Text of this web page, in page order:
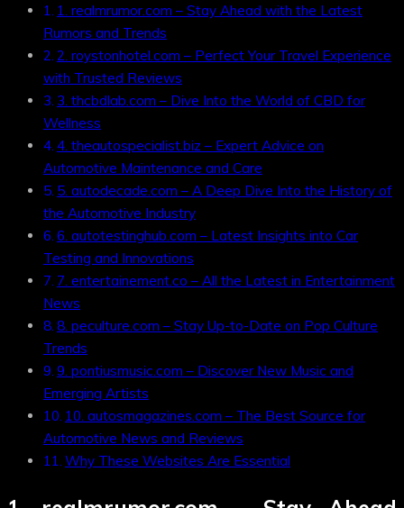
1. realmrumor.com – Stay Ahead with the Latest
Rumors and Trends
2. roystonhotel.com – Perfect Your Travel Experience
with Trusted Reviews
3. thcbdlab.com – Dive Into the World of CBD for
Wellness
4. theautospecialist.biz – Expert Advice on
Automotive Maintenance and Care
5. autodecade.com – A Deep Dive Into the History of
the Automotive Industry
6. autotestinghub.com – Latest Insights into Car
Testing and Innovations
7. entertainement.co – All the Latest in Entertainment
News
8. peculture.com – Stay Up-to-Date on Pop Culture
Trends
9. pontiusmusic.com – Discover New Music and
Emerging Artists
10. autosmagazines.com – The Best Source for
Automotive News and Reviews
Why These Websites Are Essential